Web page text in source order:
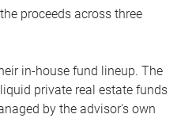
proceeds across three
in-house fund lineup. The
private real estate funds
by the advisor's own